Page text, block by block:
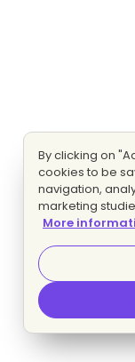
By clicking on
cookies to be
navigation,
marketing
More